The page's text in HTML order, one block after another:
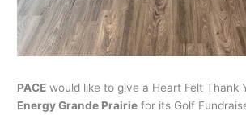
PACE would like to give a Heart Felt Thank
Energy Grande Prairie for its Golf